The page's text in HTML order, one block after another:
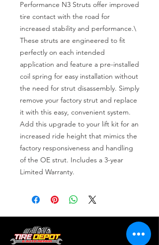
Performance N3 Struts offer improved
tire contact with the road for
increased stability and performance.\
These struts are engineered to fit
perfectly on each intended
application and feature a pre-installed
coil spring for easy installation without
the need for strut disassembly. Simply
remove your factory strut and replace
it with this easy, convenient system.
Add this upgrade to your lift kit for an
increased ride height that mimics the
factory responsiveness and handling
of the OE strut. Includes a 3-year
Limited Warranty.